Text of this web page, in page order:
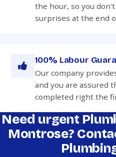
the hour, so you
surprises at the end
100% Labour
Our company
and you are assured
completed right the
Need urgent
Montrose?